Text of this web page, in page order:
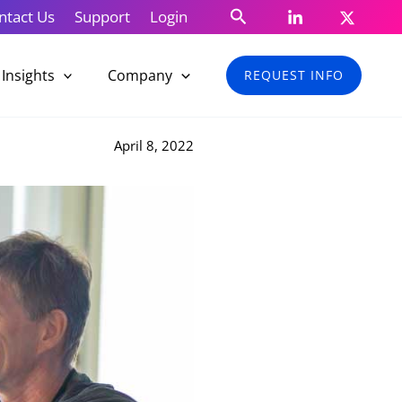
Us Support Login Search
Insights Company REQUEST INFO
April 8, 2022